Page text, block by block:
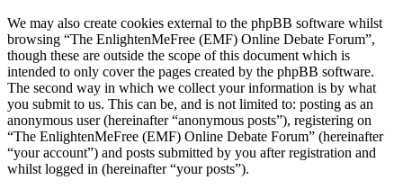
We may also create cookies external to the phpBB software whilst
browsing “The EnlightenMeFree (EMF) Online Debate Forum”,
though these are outside the scope of this document which is
intended to only cover the pages created by the phpBB software.
The second way in which we collect your information is by what
you submit to us. This can be, and is not limited to: posting as an
anonymous user (hereinafter “anonymous posts”), registering on
“The EnlightenMeFree (EMF) Online Debate Forum” (hereinafter
“your account”) and posts submitted by you after registration and
whilst logged in (hereinafter “your posts”).